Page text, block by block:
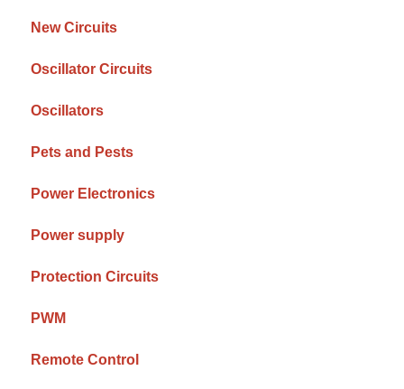
New Circuits
Oscillator Circuits
Oscillators
Pets and Pests
Power Electronics
Power supply
Protection Circuits
PWM
Remote Control